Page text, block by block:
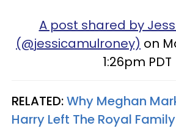
A post shared by
(@jessicamulroney) on
1:26pm PDT
RELATED:Why Meghan
Harry Left The Royal Family